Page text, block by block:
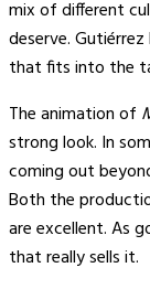
mix of different
deserve.
that fits into the
The animation of
strong look. In
coming out
Both the
are excellent. As
that really sells it.